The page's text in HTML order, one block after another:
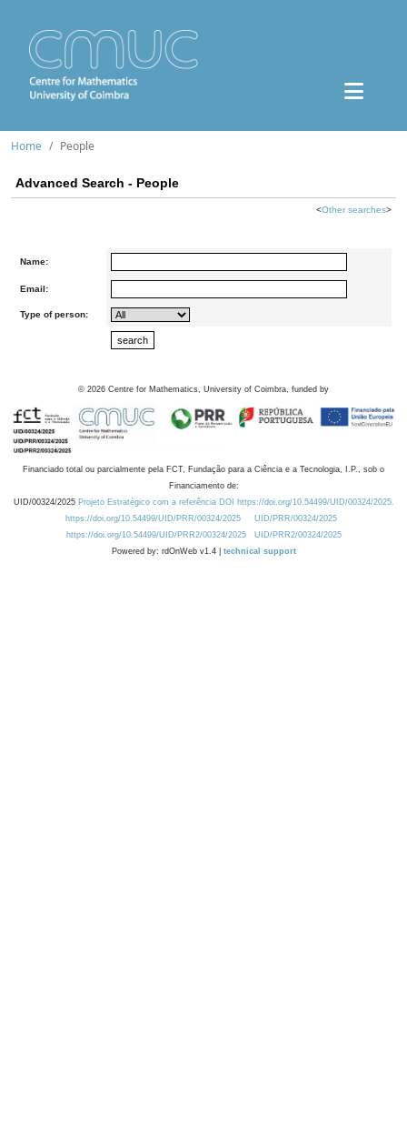
Home People
Advanced Search - People
<Other searches>
Name:
Email:
Type of person:
© 2026 Centre for Mathematics, University of Coimbra, funded by
Financiado total ou parcialmente pela FCT, Fundação para a Ciência e a Tecnologia, I.P., sob o
Financiamento de:
UID/00324/2025 Projeto Estratégico com a referência DOI https://doi.org/10.54499/UID/00324/2025.
https://doi.org/10.54499/UID/PRR/00324/2025
UID/PRR/00324/2025
https://doi.org/10.54499/UID/PRR2/00324/2025
UID/PRR2/00324/2025
Powered by: rdOnWeb v1.4 | technical support